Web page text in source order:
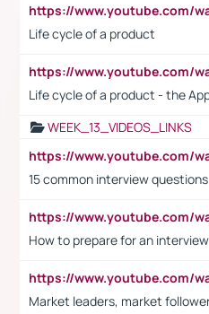
Life cycle of a product
Life cycle of a product - the
WEEK_13_VIDEOS_LINKS
15 common interview questions
How to prepare for an interview
Market leaders, market